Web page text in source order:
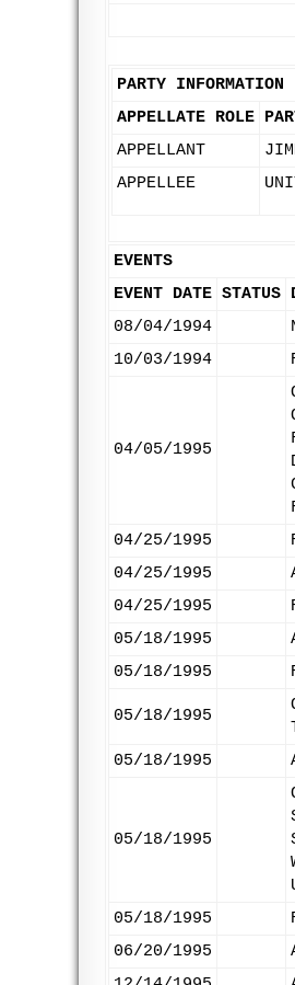
PARTY INFORMATION
APPELLATE ROLE
APPELLANT
APPELLEE
EVENTS
EVENT DATE STATUS
08/04/1994
10/03/1994
04/05/1995
04/25/1995
04/25/1995
04/25/1995
05/18/1995
05/18/1995
05/18/1995
05/18/1995
05/18/1995
05/18/1995
06/20/1995